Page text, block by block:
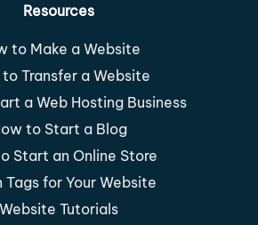
Resources
to Make a Website
to Transfer a Website
a Web Hosting Business
to Start a Blog
Start an Online Store
Tags for Your Website
Website Tutorials